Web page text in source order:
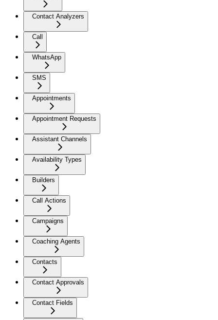
Contact Analyzers
Call
WhatsApp
SMS
Appointments
Appointment Requests
Assistant Channels
Availability Types
Builders
Call Actions
Campaigns
Coaching Agents
Contacts
Contact Approvals
Contact Fields